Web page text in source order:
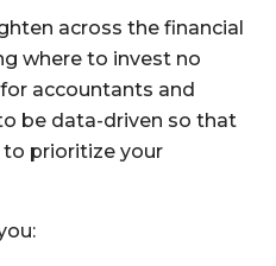
across the financial
where to invest no
accountants and
be data-driven so that
prioritize your